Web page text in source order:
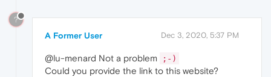
?
A Former User Dec 3, 2020, 5:37 PM
@lu-menard Not a problem ;-)
Could you provide the link to this website?